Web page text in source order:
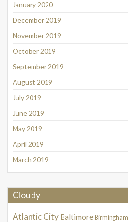
January 2020
December 2019
November 2019
October 2019
September 2019
August 2019
July 2019
June 2019
May 2019
April 2019
March 2019
Cloudy
Atlantic City BaltimoreBirmingham